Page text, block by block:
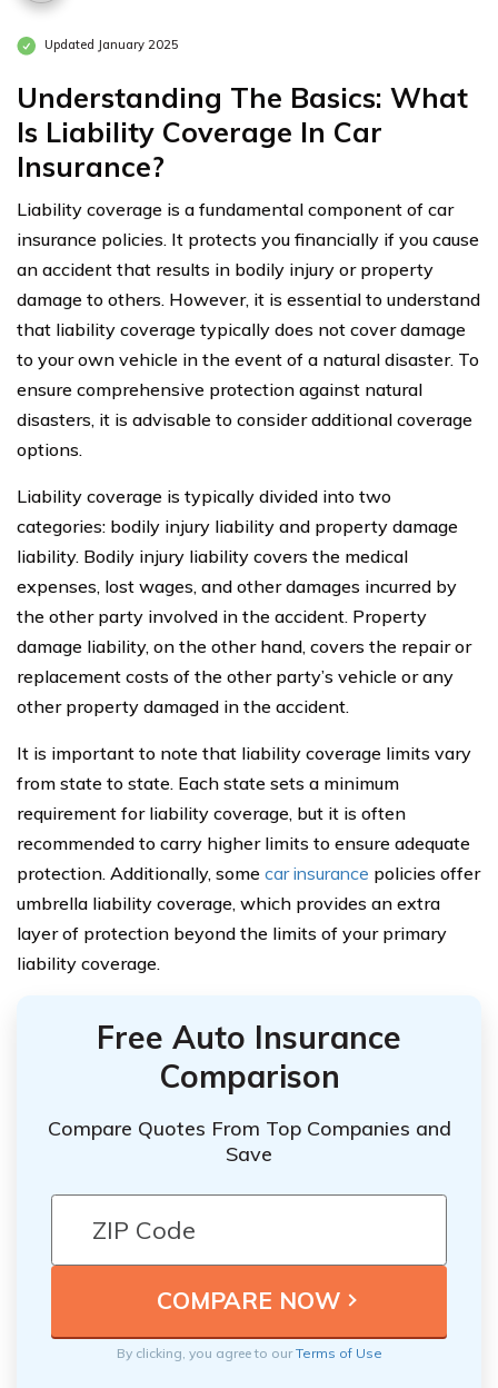
Updated January 2025
Understanding The Basics: What
Is Liability Coverage In Car
Insurance?
Liability coverage is a fundamental component of car
insurance policies. It protects you financially if you cause
an accident that results in bodily injury or property
damage to others. However, it is essential to understand
that liability coverage typically does not cover damage
to your own vehicle in the event of a natural disaster. To
ensure comprehensive protection against natural
disasters, it is advisable to consider additional coverage
options.
Liability coverage is typically divided into two
categories: bodily injury liability and property damage
liability. Bodily injury liability covers the medical
expenses, lost wages, and other damages incurred by
the other party involved in the accident. Property
damage liability, on the other hand, covers the repair or
replacement costs of the other party’s vehicle or any
other property damaged in the accident.
It is important to note that liability coverage limits vary
from state to state. Each state sets a minimum
requirement for liability coverage, but it is often
recommended to carry higher limits to ensure adequate
protection. Additionally, some car insurance policies offer
umbrella liability coverage, which provides an extra
layer of protection beyond the limits of your primary
liability coverage.
Free Auto Insurance
Comparison
Compare Quotes From Top Companies and
Save
By clicking, you agree to ourTerms of Use